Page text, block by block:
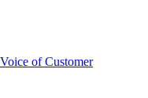
Voice of Customer